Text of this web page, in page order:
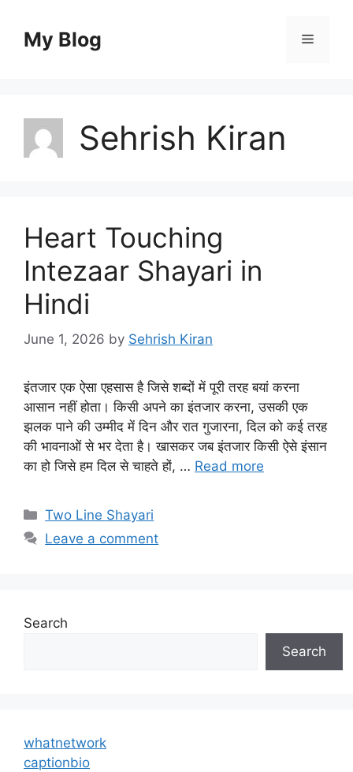
contentMy Blog Menu
Sehrish Kiran
Heart Touching
Intezaar Shayari in
Hindi
June 1, 2026 by Sehrish Kiran
इंतजार एक ऐसा एहसास है जिसे शब्दों में पूरी तरह बयां करना
आसान नहीं होता। किसी अपने का इंतजार करना, उसकी एक
झलक पाने की उम्मीद में दिन और रात गुजारना, दिल को कई तरह
की भावनाओं से भर देता है। खासकर जब इंतजार किसी ऐसे इंसान
का हो जिसे हम दिल से चाहते हों, … Read more
Categories
Two Line Shayari
Leave a comment
Search
Search
whatnetwork
captionbio